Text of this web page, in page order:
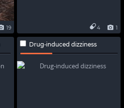
19 1
4
Drug-induced dizziness